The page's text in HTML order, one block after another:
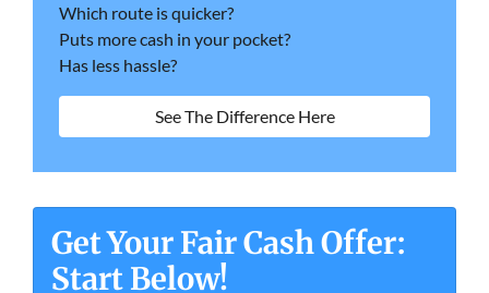
Which route is quicker?
Puts more cash in your pocket?
Has less hassle?
See The Difference Here
Get Your Fair Cash Offer:
Start Below!